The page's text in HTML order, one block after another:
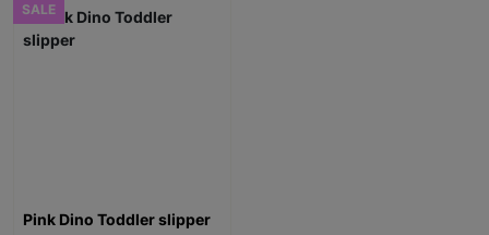
SALE
Pink Dino Toddler slipper